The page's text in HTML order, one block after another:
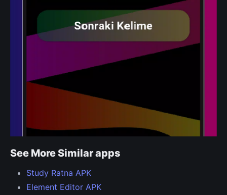
See More Similar apps
Study Ratna APK
Element Editor APK